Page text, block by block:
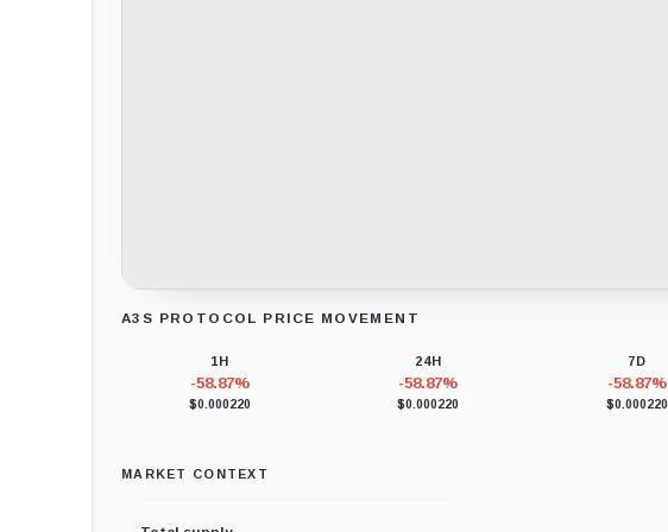
A3S PROTOCOL PRICE MOVEMENT
1H
-58.87%
$0.000220
24H
-58.87%
$0.000220
7D
-58.87%
$0.000220
MARKET CONTEXT